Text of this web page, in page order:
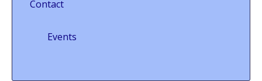
Contact
Events